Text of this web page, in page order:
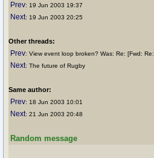
Prev: 19 Jun 2003 19:37
Next: 19 Jun 2003 20:25
Other threads:
Prev: View event loop broken? Was: Re: [Fwd: Re:
Next: The future of Rugby
Same author:
Prev: 18 Jun 2003 10:01
Next: 21 Jun 2003 20:48
Random message